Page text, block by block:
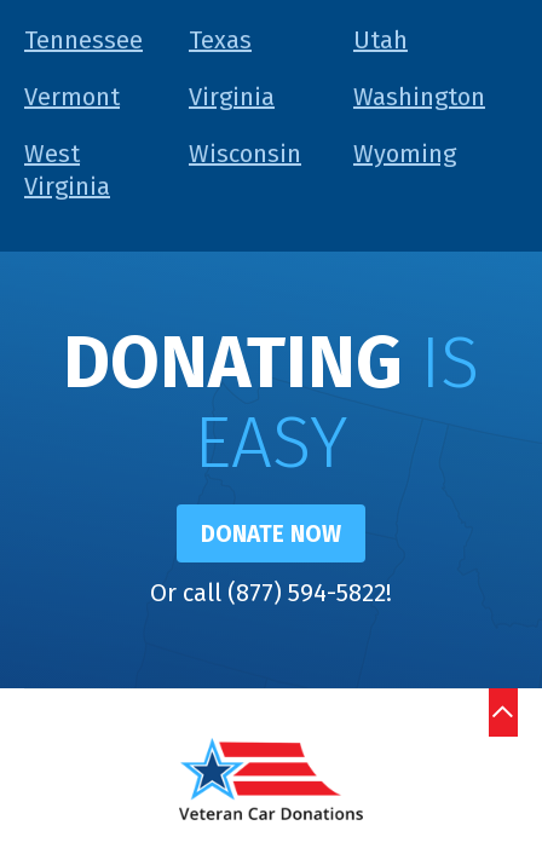
Tennessee
Texas
Utah
Vermont
Virginia
Washington
West
Virginia
Wisconsin Wyoming
DONATING IS
EASY
DONATE NOW
Or call (877) 594-5822!